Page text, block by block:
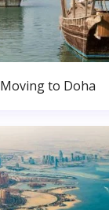
Moving to Doha